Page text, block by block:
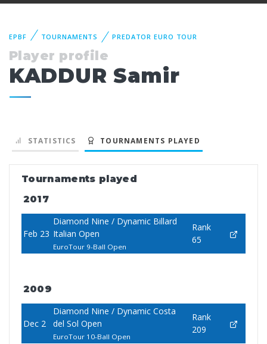
EPBF TOURNAMENTS PREDATOR EURO TOUR
Player profile
KADDUR Samir
STATISTICS TOURNAMENTS PLAYED
Tournaments played
2017
Feb 23
Diamond Nine / Dynamic Billard
Italian Open
EuroTour 9-Ball Open
Rank
65
2009
Dec 2
Diamond Nine / Dynamic Costa
del Sol Open
EuroTour 10-Ball Open
Rank
209